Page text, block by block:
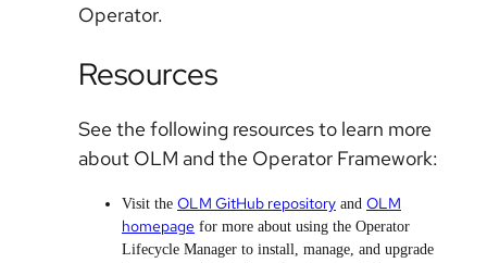
Operator.
Resources
See the following resources to learn more
about OLM and the Operator Framework:
Visit the OLM GitHub repository and OLM
homepage for more about using the Operator
Lifecycle Manager to install, manage, and upgrade